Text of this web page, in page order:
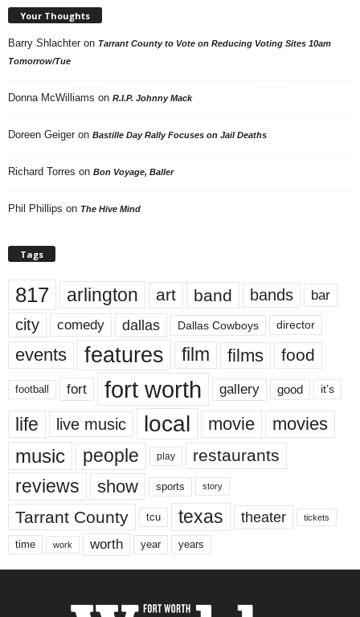
Your Thoughts
Barry Shlachter on Tarrant County to Vote on Reducing Voting Sites 10am
Tomorrow/Tue
Donna McWilliams on R.I.P. Johnny Mack
Doreen Geiger on Bastille Day Rally Focuses on Jail Deaths
Richard Torres on Bon Voyage, Baller
Phil Phillips on The Hive Mind
Tags
817 arlington art band bands bar
city comedy dallas Dallas Cowboys director
events features film films food
football fort fort worth gallery good it’s
life live music local movie movies
music people play restaurants
reviews show sports story
Tarrant County tcu texas theater tickets
time work worth year years